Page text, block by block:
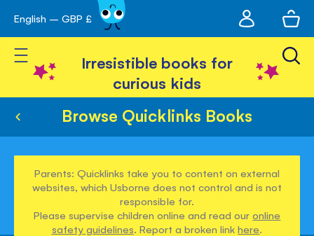
Skip
to
Content
English – GBP £
account
Toggle Nav
Irresistible books for
curious kids
Browse Quicklinks Books
Parents: Quicklinks take you to content on external
websites, which Usborne does not control and is not
responsible for.
Please supervise children online and read ouronline
safety guidelines. Report a broken linkhere.